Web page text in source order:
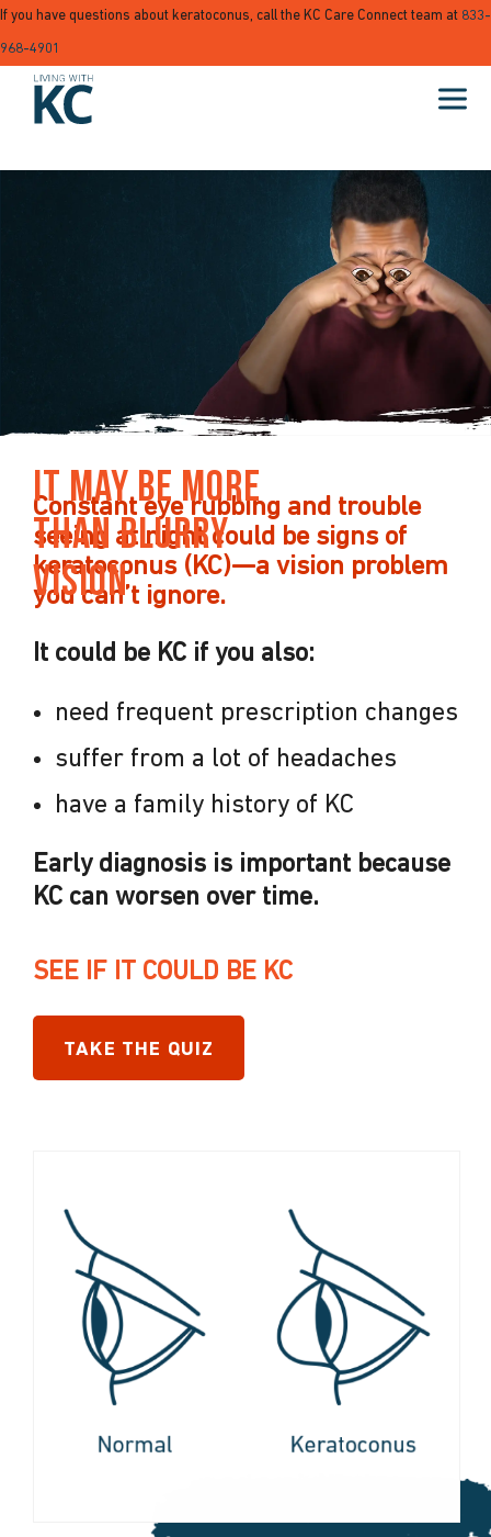
If you have questions about keratoconus, call the KC Care Connect team at 833-
968-4901
It May Be More
Than Blurry
Vision
Constant eye rubbing and trouble
seeing at night could be signs of
keratoconus (KC)—a vision problem
you can’t ignore.
It could be KC if you also:
need frequent prescription changes
suffer from a lot of headaches
have a family history of KC
Early diagnosis is important because
KC can worsen over time.
SEE IF IT COULD BE KC
TAKE THE QUIZ